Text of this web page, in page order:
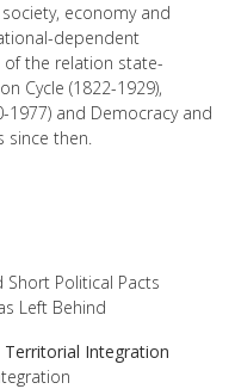
economy and
dependent
of the relation state-
Cycle (1822-1929),
1977) and Democracy and
since then.
Short Political Pacts
Left Behind
Territorial Integration